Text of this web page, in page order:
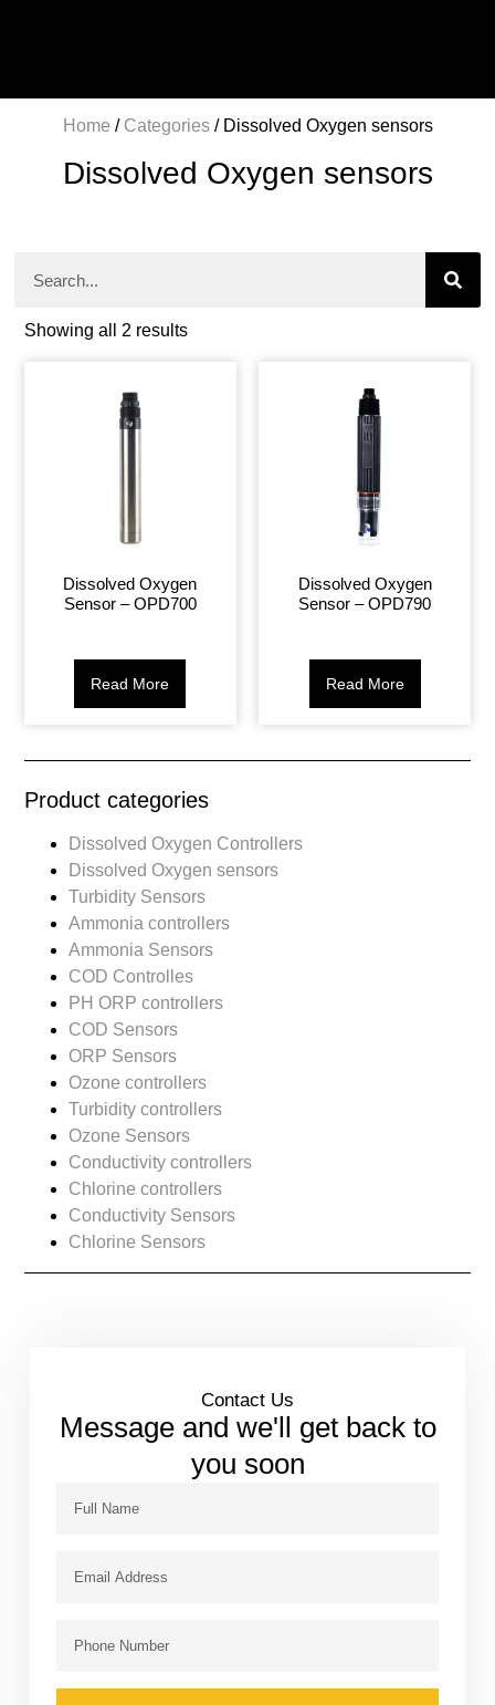
Home / Categories/ Dissolved Oxygen sensors
Dissolved Oxygen sensors
Product categories
Dissolved Oxygen Controllers
Dissolved Oxygen sensors
Turbidity Sensors
Ammonia controllers
Ammonia Sensors
COD Controlles
PH ORP controllers
COD Sensors
ORP Sensors
Ozone controllers
Turbidity controllers
Ozone Sensors
Conductivity controllers
Chlorine controllers
Conductivity Sensors
Chlorine Sensors
Showing all 2 results
Dissolved Oxygen
Sensor – OPD700
Read More
Dissolved Oxygen
Sensor – OPD790
Read More
Contact Us
Message and we'll get back to
you soon